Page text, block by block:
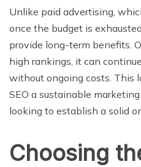
Unlike paid advertising,
once the budget is
provide long-term benefits.
high rankings, it can
without ongoing costs. This
SEO a sustainable
looking to establish a solid
Choosing